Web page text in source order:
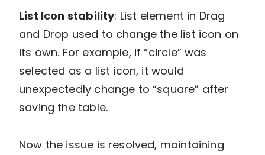
List Icon stability: List element in Drag
and Drop used to change the list icon on
its own. For example, if “circle” was
selected as a list icon, it would
unexpectedly change to “square” after
saving the table.
Now the issue is resolved, maintaining